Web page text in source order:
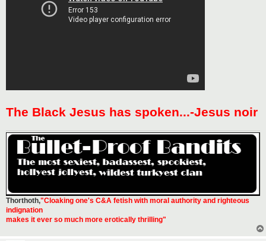
The Black Jesus has spoken...-Jesus noir
Thorthoth,"Cloaking one's C&A fetish with moral authority and righteous
indignation
makes it ever so much more erotically thrilling"